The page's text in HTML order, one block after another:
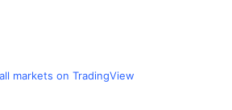
markets on TradingView